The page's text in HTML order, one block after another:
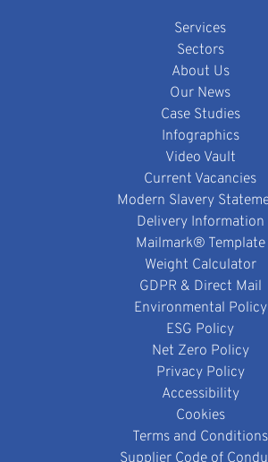
Services
Sectors
About Us
Our News
Case Studies
Infographics
Video Vault
Current Vacancies
Modern Slavery
Delivery Information
Mailmark® Template
Weight Calculator
GDPR & Direct Mail
Environmental Policy
ESG Policy
Net Zero Policy
Privacy Policy
Accessibility
Cookies
Terms and Conditions
Supplier Code of